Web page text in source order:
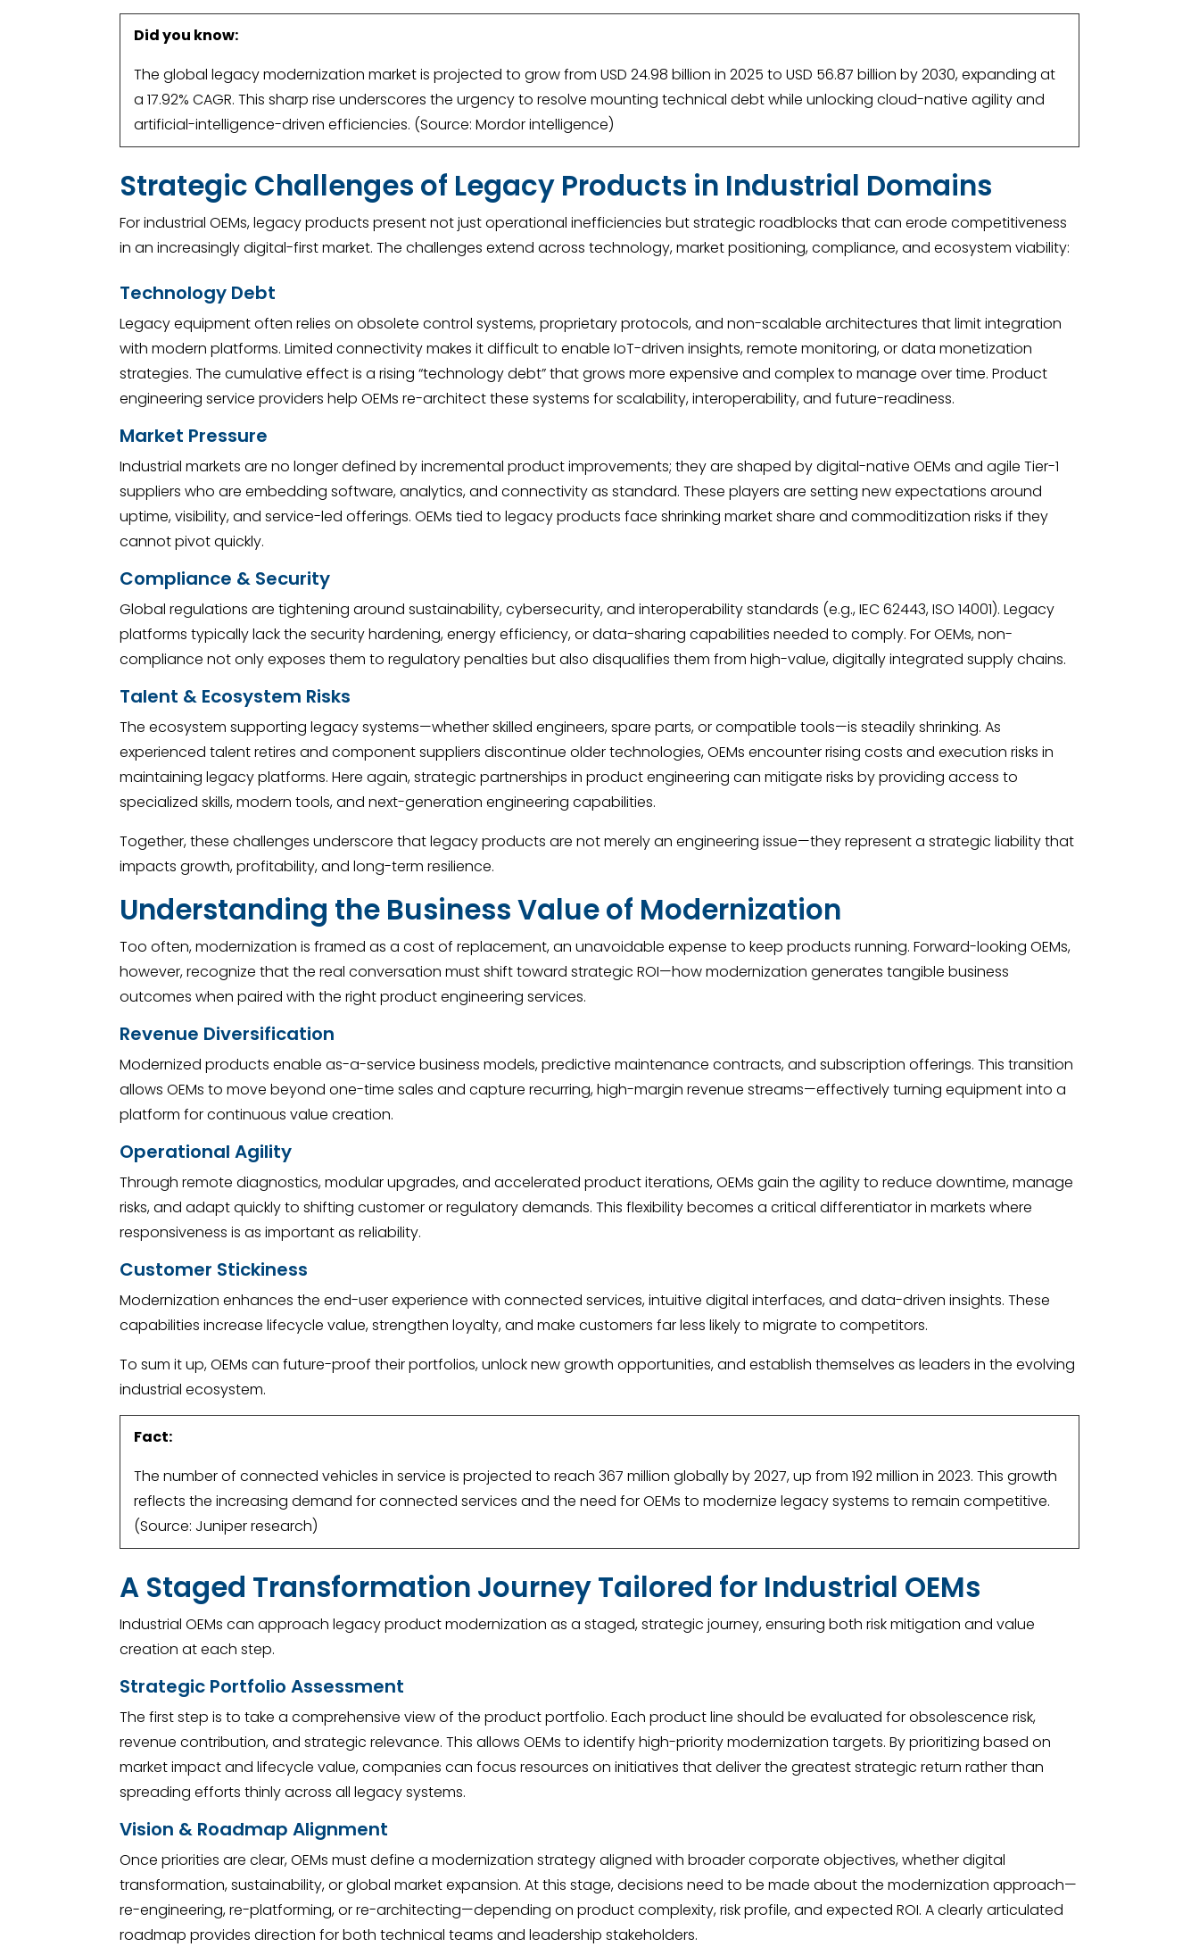
Did you know:
The global legacy modernization market is projected to grow from USD 24.98 billion in 2025 to USD 56.87 billion by 2030, expanding at
a 17.92% CAGR. This sharp rise underscores the urgency to resolve mounting technical debt while unlocking cloud-native agility and
artificial-intelligence-driven efficiencies. (Source: Mordor intelligence)
Strategic Challenges of Legacy Products in Industrial Domains
For industrial OEMs, legacy products present not just operational inefficiencies but strategic roadblocks that can erode competitiveness
in an increasingly digital-first market. The challenges extend across technology, market positioning, compliance, and ecosystem viability:
Technology Debt
Legacy equipment often relies on obsolete control systems, proprietary protocols, and non-scalable architectures that limit integration
with modern platforms. Limited connectivity makes it difficult to enable IoT-driven insights, remote monitoring, or data monetization
strategies. The cumulative effect is a rising “technology debt” that grows more expensive and complex to manage over time. Product
engineering service providers help OEMs re-architect these systems for scalability, interoperability, and future-readiness.
Market Pressure
Industrial markets are no longer defined by incremental product improvements; they are shaped by digital-native OEMs and agile Tier-1
suppliers who are embedding software, analytics, and connectivity as standard. These players are setting new expectations around
uptime, visibility, and service-led offerings. OEMs tied to legacy products face shrinking market share and commoditization risks if they
cannot pivot quickly.
Compliance & Security
Global regulations are tightening around sustainability, cybersecurity, and interoperability standards (e.g., IEC 62443, ISO 14001). Legacy
platforms typically lack the security hardening, energy efficiency, or data-sharing capabilities needed to comply. For OEMs, non-
compliance not only exposes them to regulatory penalties but also disqualifies them from high-value, digitally integrated supply chains.
Talent & Ecosystem Risks
The ecosystem supporting legacy systems—whether skilled engineers, spare parts, or compatible tools—is steadily shrinking. As
experienced talent retires and component suppliers discontinue older technologies, OEMs encounter rising costs and execution risks in
maintaining legacy platforms. Here again, strategic partnerships in product engineering can mitigate risks by providing access to
specialized skills, modern tools, and next-generation engineering capabilities.
Together, these challenges underscore that legacy products are not merely an engineering issue—they represent a strategic liability that
impacts growth, profitability, and long-term resilience.
Understanding the Business Value of Modernization
Too often, modernization is framed as a cost of replacement, an unavoidable expense to keep products running. Forward-looking OEMs,
however, recognize that the real conversation must shift toward strategic ROI—how modernization generates tangible business
outcomes when paired with the right product engineering services.
Revenue Diversification
Modernized products enable as-a-service business models, predictive maintenance contracts, and subscription offerings. This transition
allows OEMs to move beyond one-time sales and capture recurring, high-margin revenue streams—effectively turning equipment into a
platform for continuous value creation.
Operational Agility
Through remote diagnostics, modular upgrades, and accelerated product iterations, OEMs gain the agility to reduce downtime, manage
risks, and adapt quickly to shifting customer or regulatory demands. This flexibility becomes a critical differentiator in markets where
responsiveness is as important as reliability.
Customer Stickiness
Modernization enhances the end-user experience with connected services, intuitive digital interfaces, and data-driven insights. These
capabilities increase lifecycle value, strengthen loyalty, and make customers far less likely to migrate to competitors.
To sum it up, OEMs can future-proof their portfolios, unlock new growth opportunities, and establish themselves as leaders in the evolving
industrial ecosystem.
Fact:
The number of connected vehicles in service is projected to reach 367 million globally by 2027, up from 192 million in 2023. This growth
reflects the increasing demand for connected services and the need for OEMs to modernize legacy systems to remain competitive.
(Source: Juniper research)
A Staged Transformation Journey Tailored for Industrial OEMs
Industrial OEMs can approach legacy product modernization as a staged, strategic journey, ensuring both risk mitigation and value
creation at each step.
Strategic Portfolio Assessment
The first step is to take a comprehensive view of the product portfolio. Each product line should be evaluated for obsolescence risk,
revenue contribution, and strategic relevance. This allows OEMs to identify high-priority modernization targets. By prioritizing based on
market impact and lifecycle value, companies can focus resources on initiatives that deliver the greatest strategic return rather than
spreading efforts thinly across all legacy systems.
Vision & Roadmap Alignment
Once priorities are clear, OEMs must define a modernization strategy aligned with broader corporate objectives, whether digital
transformation, sustainability, or global market expansion. At this stage, decisions need to be made about the modernization approach—
re-engineering, re-platforming, or re-architecting—depending on product complexity, risk profile, and expected ROI. A clearly articulated
roadmap provides direction for both technical teams and leadership stakeholders.